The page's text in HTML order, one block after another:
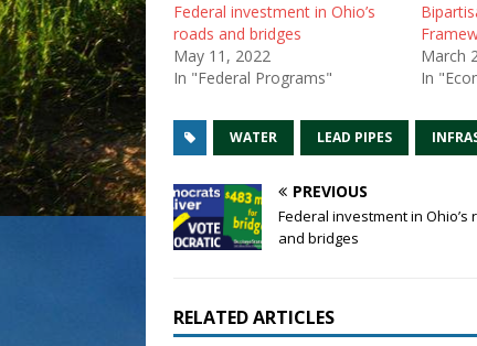
Federal investment in Ohio’s
roads and bridges
May 11, 2022
In "Federal Programs"
March
In
WATER LEAD PIPES
PREVIOUS
Federal investment in Ohio’s
and bridges
RELATED ARTICLES